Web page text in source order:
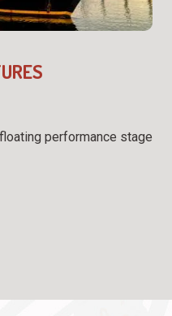
performance stage